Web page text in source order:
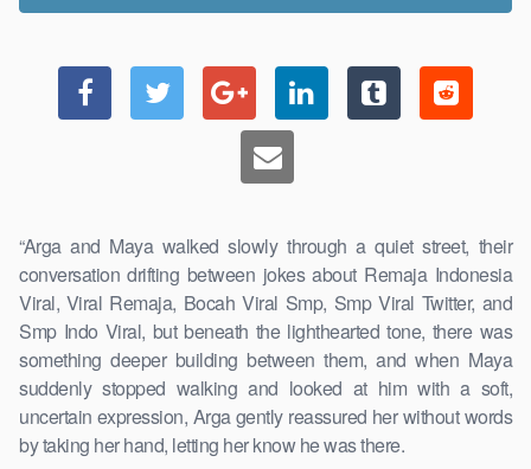
“Arga and Maya walked slowly through a quiet street, their
conversation drifting between jokes about Remaja Indonesia
Viral, Viral Remaja, Bocah Viral Smp, Smp Viral Twitter, and
Smp Indo Viral, but beneath the lighthearted tone, there was
something deeper building between them, and when Maya
suddenly stopped walking and looked at him with a soft,
uncertain expression, Arga gently reassured her without words
by taking her hand, letting her know he was there.